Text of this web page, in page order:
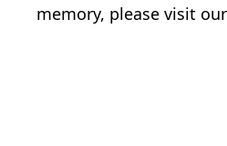
memory, please visit our